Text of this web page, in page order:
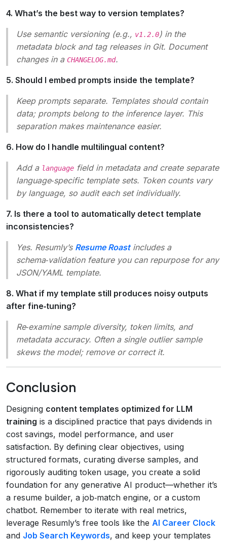
4. What’s the best way to version templates?
Use semantic versioning (e.g., v1.2.0) in the
metadata block and tag releases in Git. Document
changes in a CHANGELOG.md.
5. Should I embed prompts inside the template?
Keep prompts separate. Templates should contain
data; prompts belong to the inference layer. This
separation makes maintenance easier.
6. How do I handle multilingual content?
Add a language field in metadata and create separate
language‑specific template sets. Token counts vary
by language, so audit each set individually.
7. Is there a tool to automatically detect template
inconsistencies?
Yes. Resumly’s Resume Roastincludes a
schema‑validation feature you can repurpose for any
JSON/YAML template.
8. What if my template still produces noisy outputs
after fine‑tuning?
Re‑examine sample diversity, token limits, and
metadata accuracy. Often a single outlier sample
skews the model; remove or correct it.
Conclusion
Designing content templates optimized for LLM
training is a disciplined practice that pays dividends in
cost savings, model performance, and user
satisfaction. By defining clear objectives, using
structured formats, curating diverse samples, and
rigorously auditing token usage, you create a solid
foundation for any generative AI product—whether it’s
a resume builder, a job‑match engine, or a custom
chatbot. Remember to iterate with real metrics,
leverage Resumly’s free tools like the AI Career Clock
and Job Search Keywords, and keep your templates